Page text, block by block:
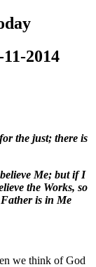
2014
the just; there is
Me; but if I
the Works, so
is in Me
we think of God